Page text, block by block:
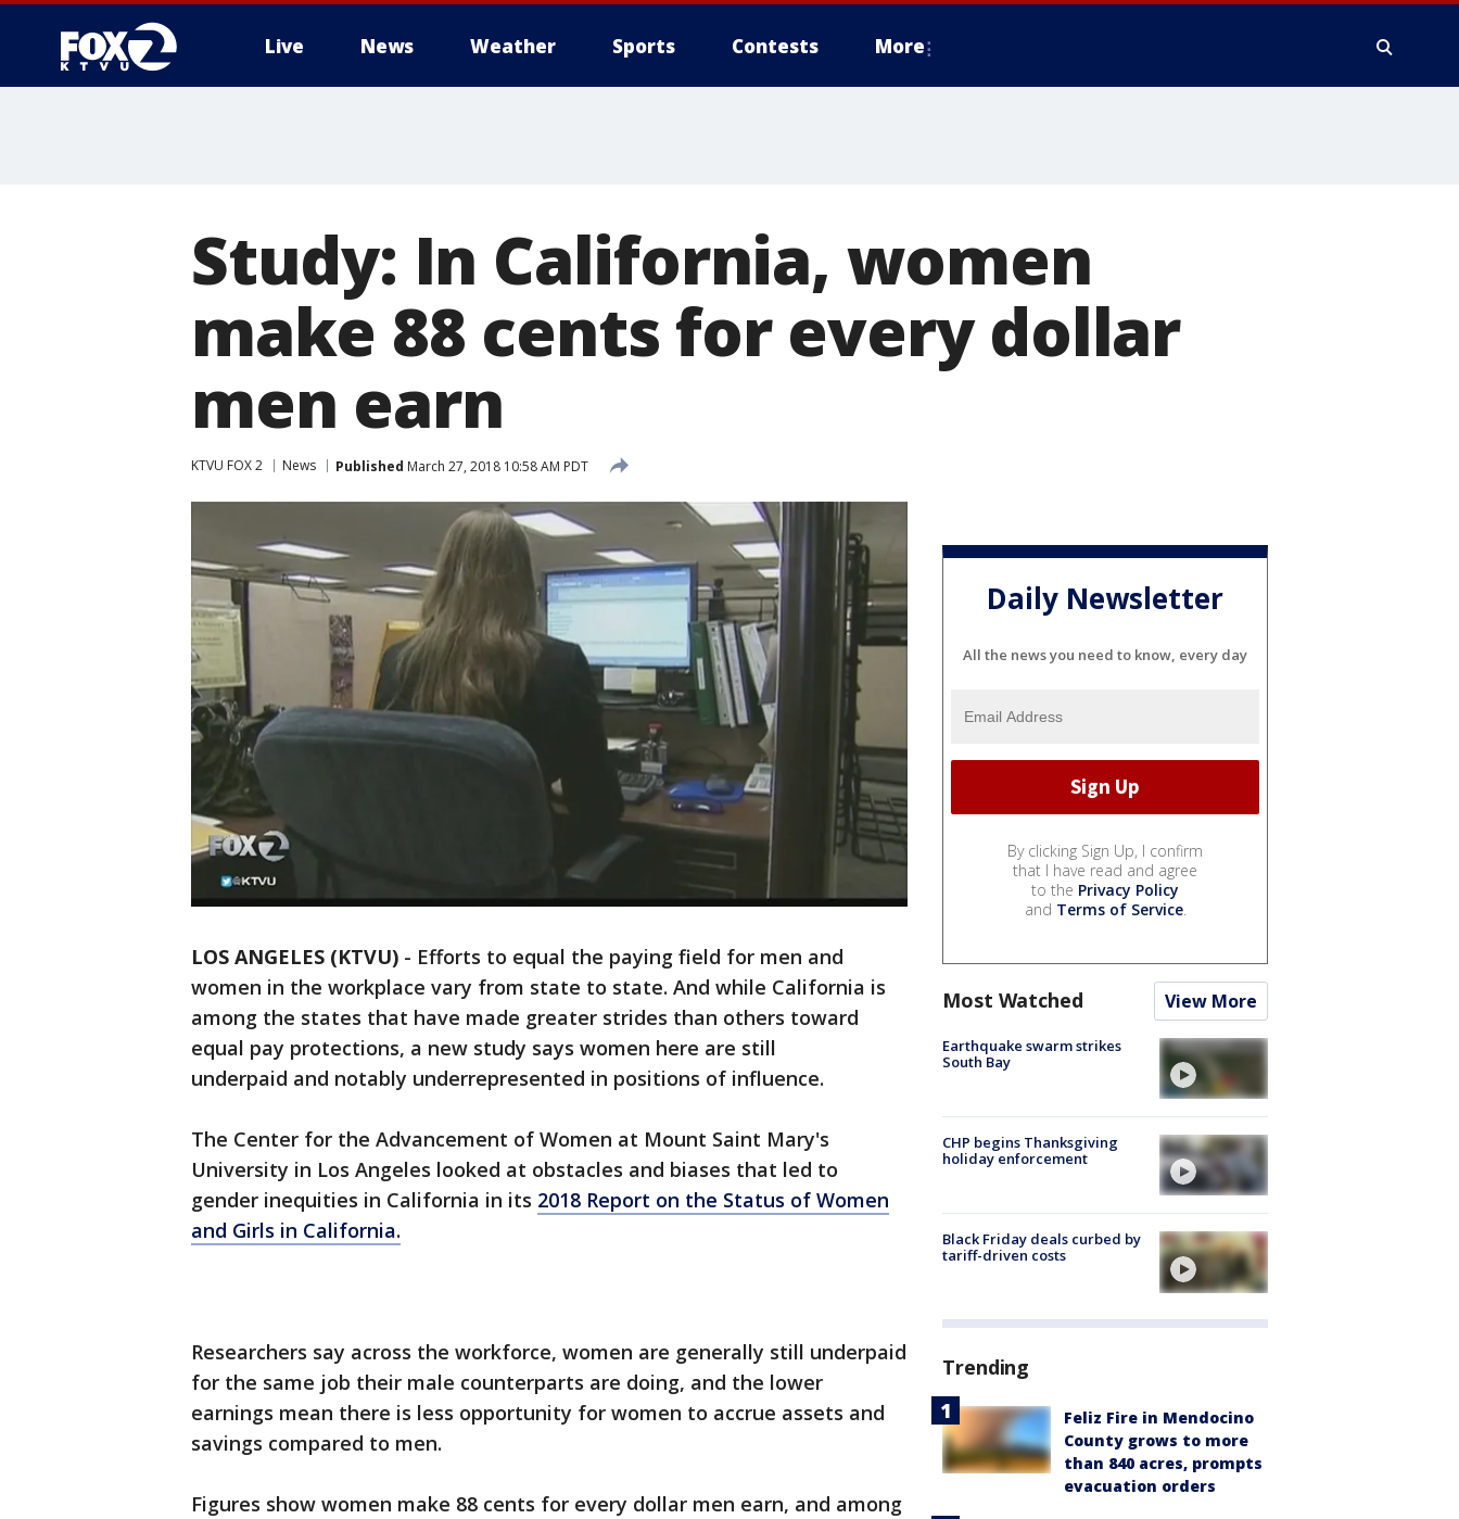
Live News Weather Sports Contests More
Study: In California, women
make 88 cents for every dollar
men earn
KTVU FOX 2 News Published March 27, 2018 10:58 AM PDT
LOS ANGELES (KTVU) - Efforts to equal the paying field for men and
women in the workplace vary from state to state. And while California is
among the states that have made greater strides than others toward
equal pay protections, a new study says women here are still
underpaid and notably underrepresented in positions of influence.
The Center for the Advancement of Women at Mount Saint Mary's
University in Los Angeles looked at obstacles and biases that led to
gender inequities in California in its 2018 Report on the Status of Women
and Girls in California.
Researchers say across the workforce, women are generally still underpaid
for the same job their male counterparts are doing, and the lower
earnings mean there is less opportunity for women to accrue assets and
savings compared to men.
Figures show women make 88 cents for every dollar men earn, and among
Daily Newsletter
All the news you need to know, every day
By clicking Sign Up, I confirm
that I have read and agree
to the Privacy Policy
and Terms of Service.
Most Watched View More
Earthquake swarm strikes
South Bay
CHP begins Thanksgiving
holiday enforcement
Black Friday deals curbed by
tariff-driven costs
Trending
Feliz Fire in Mendocino
County grows to more
than 840 acres, prompts
evacuation orders